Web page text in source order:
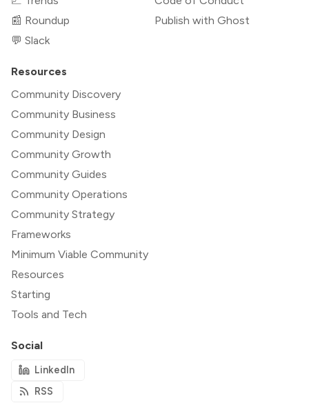
📰 Roundup
💬 Slack
Publish with Ghost
Resources
Community Discovery
Community Business
Community Design
Community Growth
Community Guides
Community Operations
Community Strategy
Frameworks
Minimum Viable Community
Resources
Starting
Tools and Tech
Social
LinkedIn
RSS